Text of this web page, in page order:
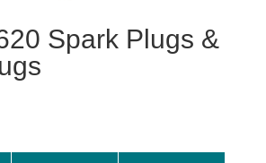
Spark Plugs &